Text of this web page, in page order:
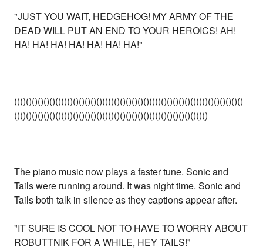
"JUST YOU WAIT, HEDGEHOG! MY ARMY OF THE
DEAD WILL PUT AN END TO YOUR HEROICS! AH!
HA! HA! HA! HA! HA! HA! HA!"
()()()()()()()()()()()()()()()()()()()()()()()()()()()()()()()()()()()()()()()
()()()()()()()()()()()()()()()()()()()()()()()()()()()()()()()()()
The piano music now plays a faster tune. Sonic and
Tails were running around. It was night time. Sonic and
Tails both talk in silence as they captions appear after.
"IT SURE IS COOL NOT TO HAVE TO WORRY ABOUT
ROBUTTNIK FOR A WHILE, HEY TAILS!"